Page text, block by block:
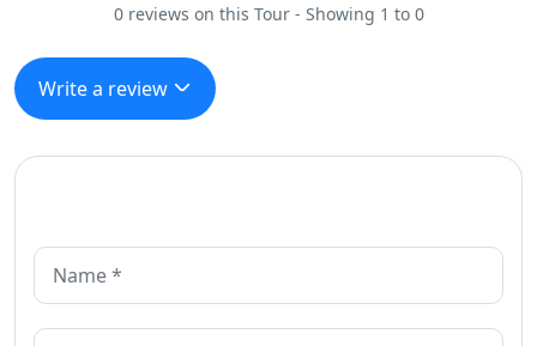
0 reviews on this Tour - Showing 1 to 0
Write a review